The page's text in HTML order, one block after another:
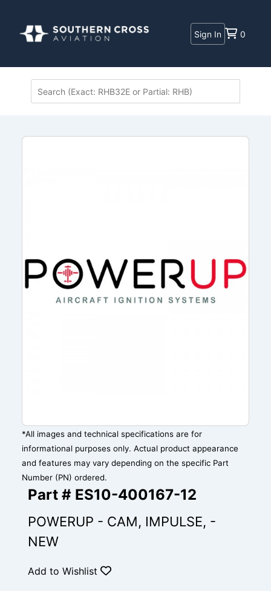
Sign In 0
*All images and technical specifications are for
informational purposes only. Actual product appearance
and features may vary depending on the specific Part
Number (PN) ordered.
Part # ES10-400167-12
POWERUP - CAM, IMPULSE, -
NEW
Add to Wishlist